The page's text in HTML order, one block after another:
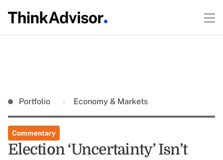
Portfolio Economy & Markets
Commentary
Election ‘Uncertainty’ Isn’t